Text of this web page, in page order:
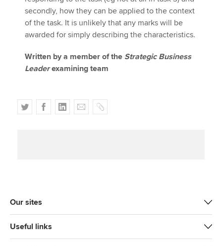
secondly, how they can be applied to the context
of the task. It is unlikely that any marks will be
awarded for simply describing the characteristics.
Written by a member of the Strategic Business
Leaderexamining team
T
w
F
a
L
i
E
m
C
o
Our sites
Useful links